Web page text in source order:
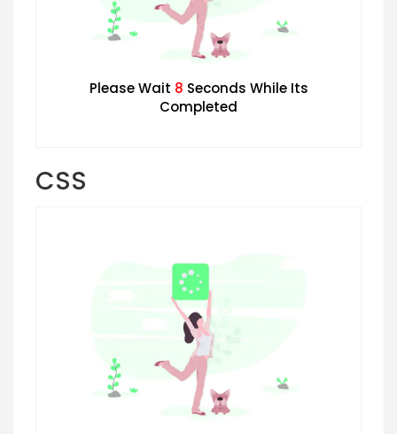
Please Wait 7 Seconds While Its
Completed
CSS